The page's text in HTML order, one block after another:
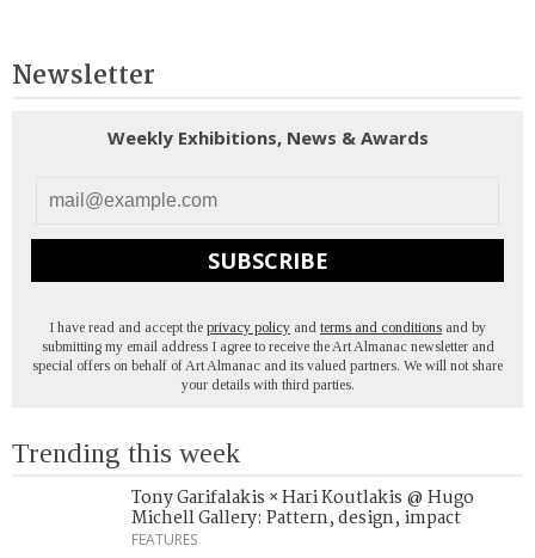
Newsletter
Weekly Exhibitions, News & Awards
SUBSCRIBE
I have read and accept the privacy policy and terms and conditions and by
submitting my email address I agree to receive the Art Almanac newsletter and
special offers on behalf of Art Almanac and its valued partners. We will not share
your details with third parties.
Trending this week
Tony Garifalakis × Hari Koutlakis @ Hugo
Michell Gallery: Pattern, design, impact
FEATURES